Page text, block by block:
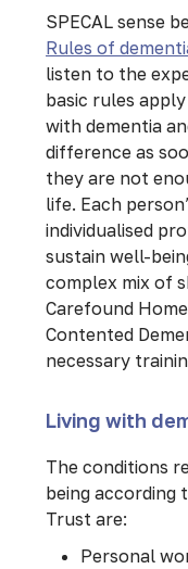
SPECAL sense
Rules of
listen to the
basic rules
with dementia
difference as
they are not
life. Each
individualised
sustain well-
complex mix of
Carefound
Contented
necessary
Living with
The conditions
being according
Trust are:
Personal